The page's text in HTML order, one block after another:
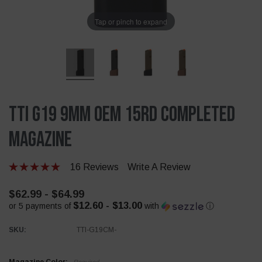
Tap or pinch to expand
TTI G19 9mm OEM 15rd Completed
Magazine
16 Reviews Write A Review
$62.99 - $64.99
or 5 payments of $12.60 - $13.00 with ⓘ
SKU: TTI-G19CM-